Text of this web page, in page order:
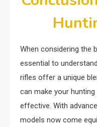
When considering the
essential to
rifles offer a unique
can make your
effective. With
models now come